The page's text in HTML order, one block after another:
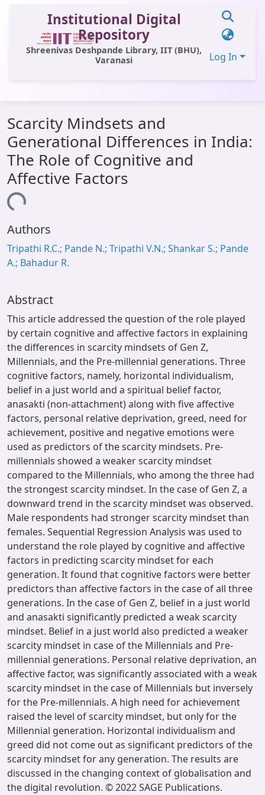
Institutional Digital
Repository
Shreenivas Deshpande Library, IIT (BHU),
Varanasi
Log In
All of DSpace
Statistics
Library Website
OPAC
Scarcity Mindsets and
Generational Differences in India:
The Role of Cognitive and
Affective Factors
Authors
Tripathi R.C.; Pande N.; Tripathi V.N.; Shankar S.; Pande
A.; Bahadur R.
Abstract
This article addressed the question of the role played
by certain cognitive and affective factors in explaining
the differences in scarcity mindsets of Gen Z,
Millennials, and the Pre-millennial generations. Three
cognitive factors, namely, horizontal individualism,
belief in a just world and a spiritual belief factor,
anasakti (non-attachment) along with five affective
factors, personal relative deprivation, greed, need for
achievement, positive and negative emotions were
used as predictors of the scarcity mindsets. Pre-
millennials showed a weaker scarcity mindset
compared to the Millennials, who among the three had
the strongest scarcity mindset. In the case of Gen Z, a
downward trend in the scarcity mindset was observed.
Male respondents had stronger scarcity mindset than
females. Sequential Regression Analysis was used to
understand the role played by cognitive and affective
factors in predicting scarcity mindset for each
generation. It found that cognitive factors were better
predictors than affective factors in the case of all three
generations. In the case of Gen Z, belief in a just world
and anasakti significantly predicted a weak scarcity
mindset. Belief in a just world also predicted a weaker
scarcity mindset in case of the Millennials and Pre-
millennial generations. Personal relative deprivation, an
affective factor, was significantly associated with a weak
scarcity mindset in the case of Millennials but inversely
for the Pre-millennials. A high need for achievement
raised the level of scarcity mindset, but only for the
Millennial generation. Horizontal individualism and
greed did not come out as significant predictors of the
scarcity mindset for any generation. The results are
discussed in the changing context of globalisation and
the digital revolution. © 2022 SAGE Publications.